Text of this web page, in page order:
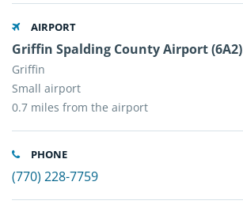
AIRPORT
Griffin Spalding County Airport (6A2)
Griffin
Small airport
0.7 miles from the airport
PHONE
(770) 228-7759